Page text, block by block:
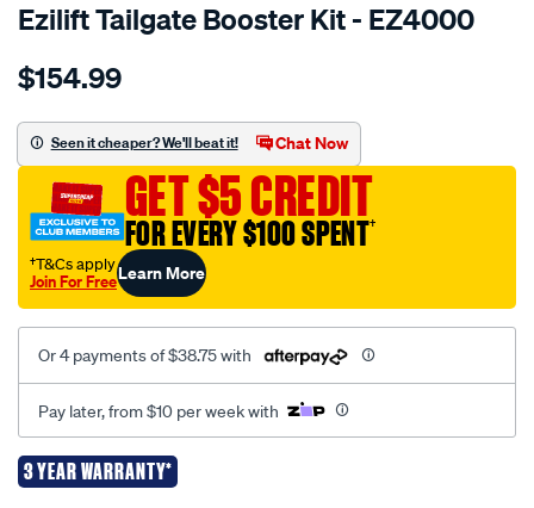
Ezilift Tailgate Booster Kit - EZ4000
Details
ezilift-
booster-
kit-
ez4000/731070.html
$154.99
Seen it cheaper? We'll beat it! Chat Now
GET $5 CREDIT
FOR EVERY $100 SPENT†
†T&Cs apply
Join For FreeLearn More
Or 4 payments of $38.75 with
Pay later, from $10 per week with
3 YEAR WARRANTY*